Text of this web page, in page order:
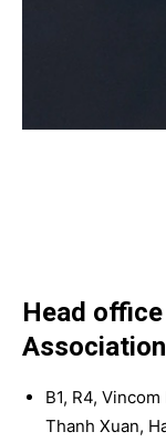
Head
Association
B1, R4,
Thanh Xuan,